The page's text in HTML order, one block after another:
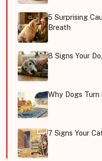
5 Surprising
Breath
8 Signs Your
Why Dogs
7 Signs Your